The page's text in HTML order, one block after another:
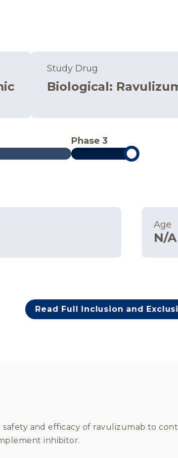
Study Drug
Biological:
Phase 3
Age
N/A
Read Full Inclusion and
safety and efficacy of ravulizumab to
inhibitor.